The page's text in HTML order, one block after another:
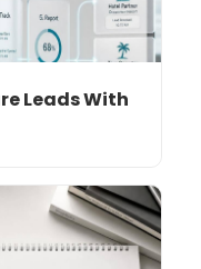
Leads With